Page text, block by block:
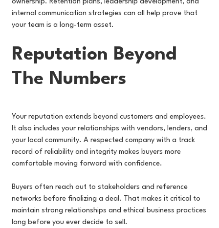
ownership. Retention plans, leadership development, and
internal communication strategies can all help prove that
your team is a long-term asset.
Reputation Beyond
The Numbers
Your reputation extends beyond customers and employees.
It also includes your relationships with vendors, lenders, and
your local community. A respected company with a track
record of reliability and integrity makes buyers more
comfortable moving forward with confidence.
Buyers often reach out to stakeholders and reference
networks before finalizing a deal. That makes it critical to
maintain strong relationships and ethical business practices
long before you ever decide to sell.